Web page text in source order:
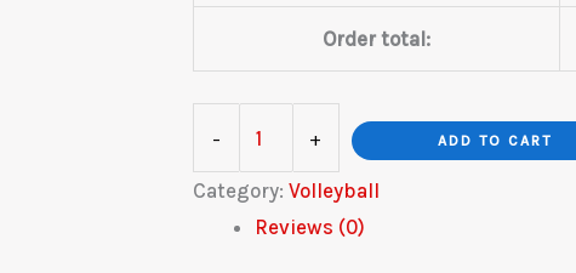
Order total:
-
quantity
+ ADD TO CART
Category: Volleyball
Reviews (0)